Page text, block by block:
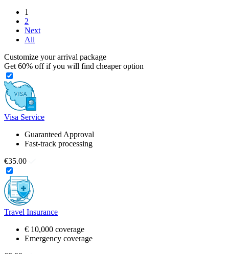
1
2
Next
All
Customize your arrival package
Get 60% off if you will find cheaper option
Visa Service
Guaranteed Approval
Fast-track processing
€35.00
Travel Insurance
€ 10,000 coverage
Emergency coverage